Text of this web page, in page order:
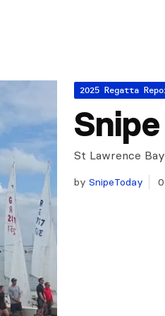
2025 Regatta
St Lawrence
by SnipeToday